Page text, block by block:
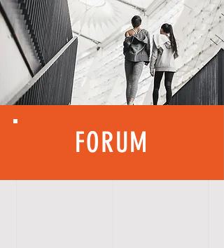
FORUM